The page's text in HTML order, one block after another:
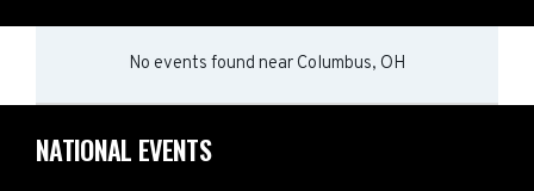
No events found near Columbus, OH
NATIONAL EVENTS